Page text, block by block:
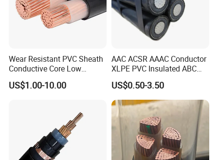
Wear Resistant PVC Sheath
Conductive Core Low
Voltage Power Cable for
Construction Sites
US$1.00-10.00
AAC ACSR AAAC Conductor
XLPE PVC Insulated ABC
Aerial Bundle Electrical
Cable Overhead Cable
Electric Wire Cable
US$0.50-3.50